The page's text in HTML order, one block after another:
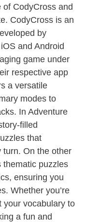
CodyCross and
CodyCross is an
by
and Android
game under
respective app
a versatile
modes to
In Adventure
filled
that
turn. On the other
thematic puzzles
ensuring you
Whether you’re
your vocabulary to
a fun and